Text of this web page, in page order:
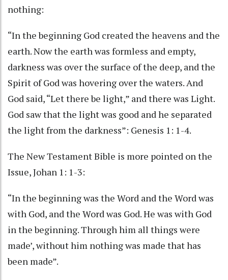
nothing:
“In the beginning God created the heavens and the
earth. Now the earth was formless and empty,
darkness was over the surface of the deep, and the
Spirit of God was hovering over the waters. And
God said, “Let there be light,” and there was Light.
God saw that the light was good and he separated
the light from the darkness”: Genesis 1: 1-4.
The New Testament Bible is more pointed on the
Issue, Johan 1: 1-3:
“In the beginning was the Word and the Word was
with God, and the Word was God. He was with God
in the beginning. Through him all things were
made’, without him nothing was made that has
been made”.